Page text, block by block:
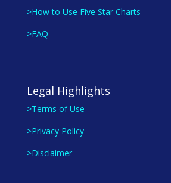
>How to Use Five Star Charts
>FAQ
Legal Highlights
>Terms of Use
>Privacy Policy
>Disclaimer